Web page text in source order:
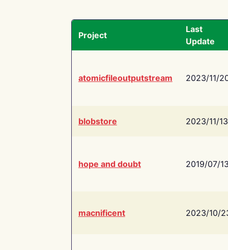
Project
Last
Update
atomicfileoutputstream 2023/11/
blobstore 2023/11/13
hope and doubt 2019/07/
macnificent 2023/10/